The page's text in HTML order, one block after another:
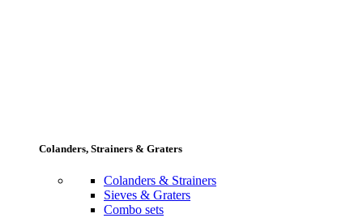
Colanders, Strainers & Graters
Colanders & Strainers
Sieves & Graters
Combo sets